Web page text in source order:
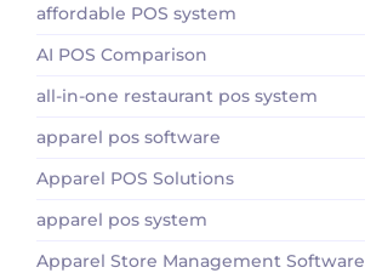
affordable POS system
AI POS Comparison
all-in-one restaurant pos system
apparel pos software
Apparel POS Solutions
apparel pos system
Apparel Store Management Software